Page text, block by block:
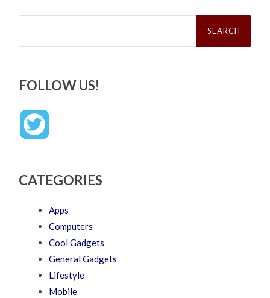
Search
FOLLOW US!
CATEGORIES
Apps
Computers
Cool Gadgets
General Gadgets
Lifestyle
Mobile